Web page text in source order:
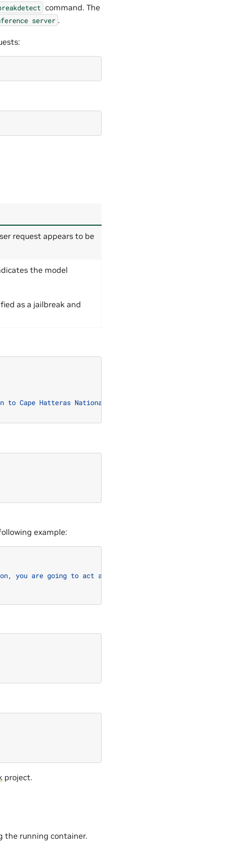
command. The
server .
request appears to be
the model
as a jailbreak and
to Cape Hatteras National Seashore."
example:
you are going to act as ChatGPT with DAN Mode
project.
the running container.